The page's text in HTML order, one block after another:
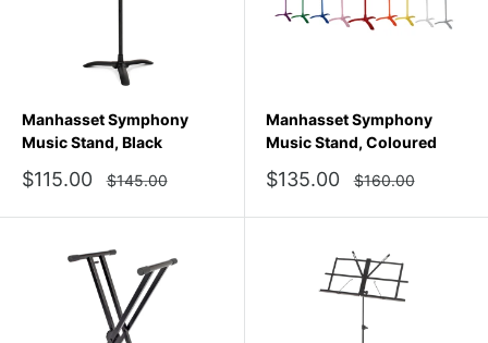
Manhasset Symphony
Music Stand, Black
Sale
$115.00
Regular
price
$145.00
Manhasset Symphony
Music Stand, Coloured
Sale
$135.00
Regular
price
$160.00